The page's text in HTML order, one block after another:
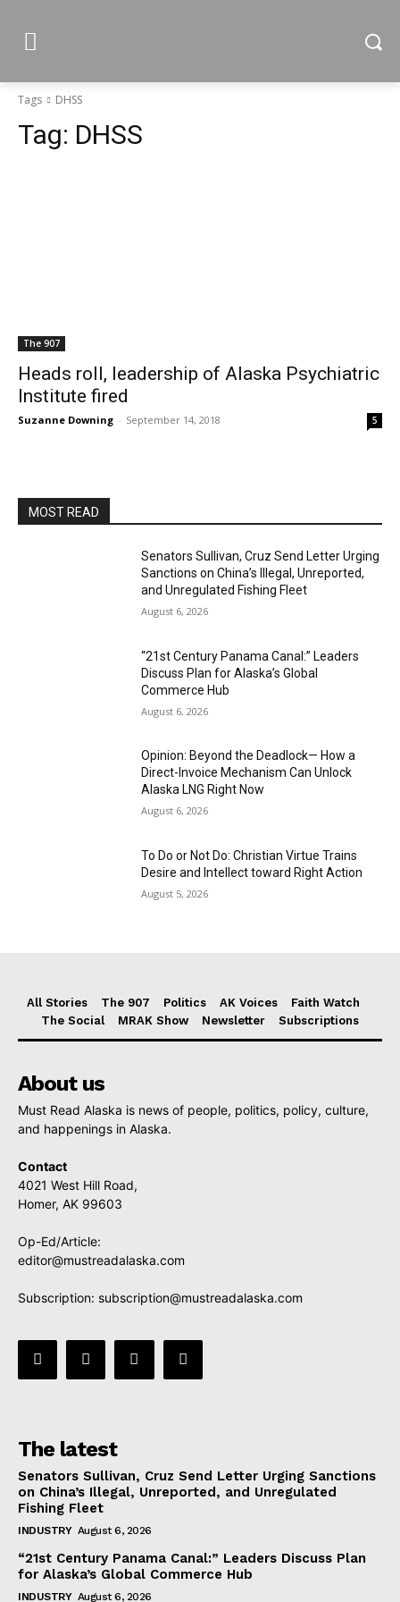
Tags DHSS
Tag: DHSS
The 907
Heads roll, leadership of Alaska Psychiatric
Institute fired
Suzanne Downing - September 14, 2018 5
MOST READ
Senators Sullivan, Cruz Send Letter Urging
Sanctions on China’s Illegal, Unreported,
and Unregulated Fishing Fleet
August 6, 2026
“21st Century Panama Canal:” Leaders
Discuss Plan for Alaska’s Global
Commerce Hub
August 6, 2026
Opinion: Beyond the Deadlock— How a
Direct-Invoice Mechanism Can Unlock
Alaska LNG Right Now
August 6, 2026
To Do or Not Do: Christian Virtue Trains
Desire and Intellect toward Right Action
August 5, 2026
All Stories The 907 Politics AK Voices
Faith Watch
The Social
MRAK Show Newsletter Subscriptions
About us
Must Read Alaska is news of people, politics, policy, culture,
and happenings in Alaska.
Contact
4021 West Hill Road,
Homer, AK 99603
Op-Ed/Article:
editor@mustreadalaska.com
Subscription: subscription@mustreadalaska.com
The latest
Senators Sullivan, Cruz Send Letter Urging Sanctions
on China’s Illegal, Unreported, and Unregulated
Fishing Fleet
INDUSTRY August 6, 2026
“21st Century Panama Canal:” Leaders Discuss Plan
for Alaska’s Global Commerce Hub
INDUSTRY August 6, 2026